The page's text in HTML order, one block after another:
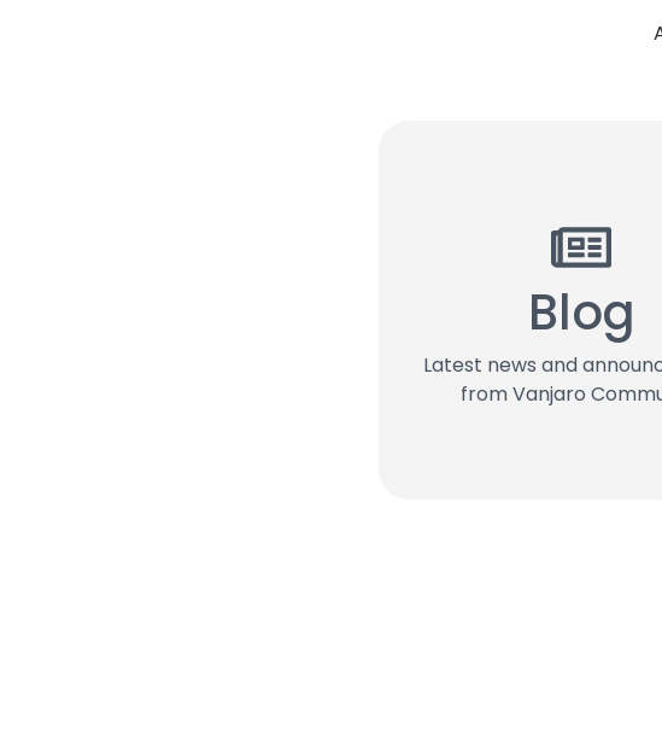
Blog
Latest news and
from Vanjaro